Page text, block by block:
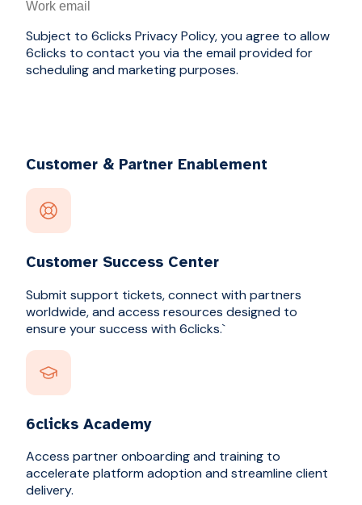
Subject to 6clicks Privacy Policy, you agree to allow
6clicks to contact you via the email provided for
scheduling and marketing purposes.
Customer & Partner Enablement
Customer Success Center
Submit support tickets, connect with partners
worldwide, and access resources designed to
ensure your success with 6clicks.`
6clicks Academy
Access partner onboarding and training to
accelerate platform adoption and streamline client
delivery.